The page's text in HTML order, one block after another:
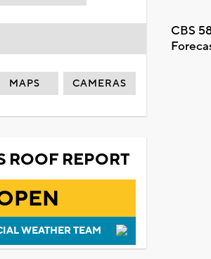
CBS
MAPS CAMERAS
ROOF REPORT
WEATHER TEAM